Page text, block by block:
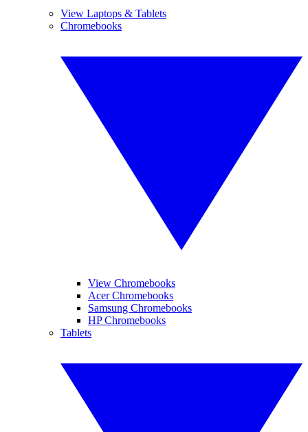
View Laptops & Tablets
Chromebooks
View Chromebooks
Acer Chromebooks
Samsung Chromebooks
HP Chromebooks
Tablets